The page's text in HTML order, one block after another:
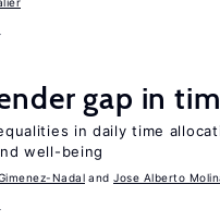
gap in
in daily time
well-being
Nadal Jose Alberto